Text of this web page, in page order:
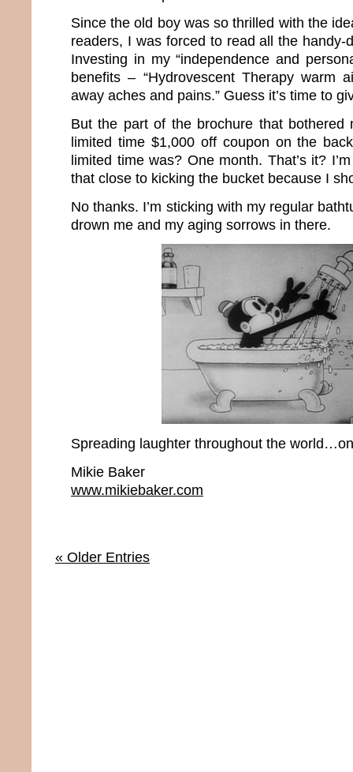
Since the old boy was so thrilled with the
readers, I was forced to read all the handy-
Investing in my “independence and
benefits – “Hydrovescent Therapy warm
away aches and pains.” Guess it’s time to
But the part of the brochure that bothered
limited time $1,000 off coupon on the
limited time was? One month. That’s it?
that close to kicking the bucket because I
No thanks. I’m sticking with my regular
drown me and my aging sorrows in there.
Spreading laughter throughout the
Mikie Baker
www.mikiebaker.com
« Older Entries